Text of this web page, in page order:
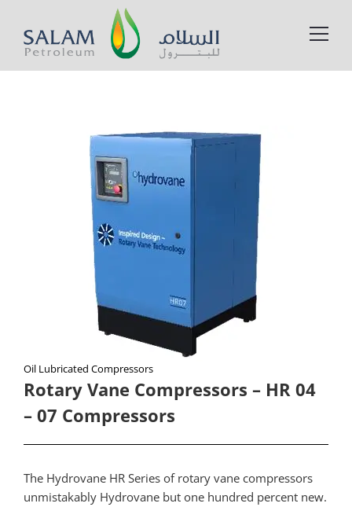
Oil Lubricated Compressors
Rotary Vane Compressors – HR 04
– 07 Compressors
The Hydrovane HR Series of rotary vane compressors
unmistakably Hydrovane but one hundred percent new.